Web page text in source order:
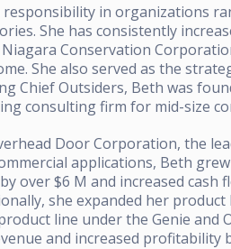
in organizations
She has consistently
Conservation
She also served as the
Chief Outsiders, Beth was
consulting firm for mid-size
Door Corporation, the
applications, Beth
over $6 M and increased cash
she expanded her product
line under the Genie and
and increased profitability